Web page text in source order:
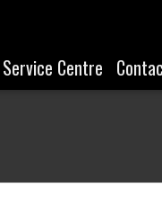
Service Centre